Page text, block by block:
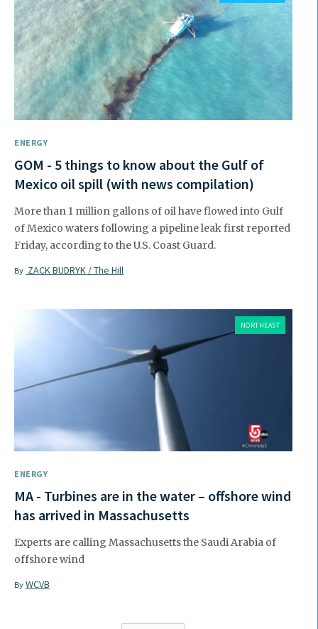
ENERGY
GOM - 5 things to know about the Gulf of
Mexico oil spill (with news compilation)
More than 1 million gallons of oil have flowed into Gulf
of Mexico waters following a pipeline leak first reported
Friday, according to the U.S. Coast Guard.
By ZACK BUDRYK / The Hill
NORTHEAST
ENERGY
MA - Turbines are in the water – offshore wind
has arrived in Massachusetts
Experts are calling Massachusetts the Saudi Arabia of
offshore wind
By WCVB